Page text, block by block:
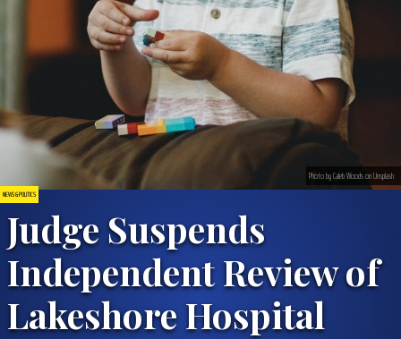
NEWS & POLITICS
Judge Suspends
Independent Review of
Lakeshore Hospital
Photo by Caleb Woods on Unsplash